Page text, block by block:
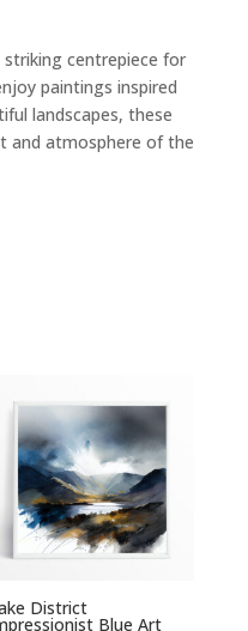
centrepiece for
paintings inspired
landscapes, these
and atmosphere of the
District
Blue Art